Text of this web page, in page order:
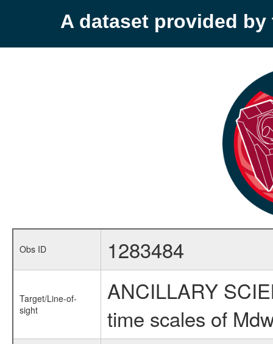
A dataset provided by
Obs ID 1283484
Target/Line-of-
sight
ANCILLARY
time scales of